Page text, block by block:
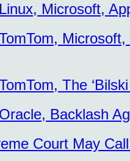
Microsoft,
The
Backlash
Court May